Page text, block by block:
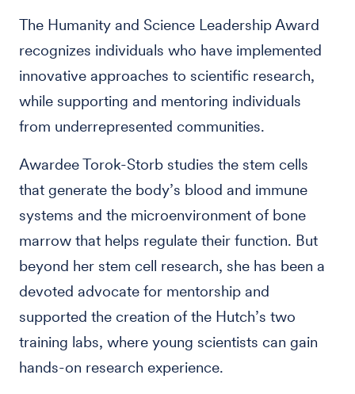
The Humanity and Science Leadership Award
recognizes individuals who have implemented
innovative approaches to scientific research,
while supporting and mentoring individuals
from underrepresented communities.
Awardee Torok-Storb studies the stem cells
that generate the body’s blood and immune
systems and the microenvironment of bone
marrow that helps regulate their function. But
beyond her stem cell research, she has been a
devoted advocate for mentorship and
supported the creation of the Hutch’s two
training labs, where young scientists can gain
hands-on research experience.